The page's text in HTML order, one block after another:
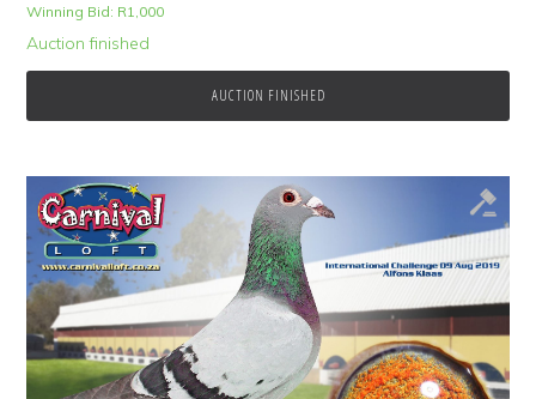
Winning Bid: R1,000
Auction finished
AUCTION FINISHED